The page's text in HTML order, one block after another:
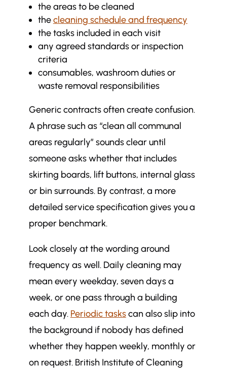
$
Accreditation and compliance: are
industry standards being met?
Reviewing value for money: are
you getting what you pay for?
Moving beyond assumptions:
building a culture of accountability
Articles
the areas to be cleaned
thecleaning schedule and frequency
the tasks included in each visit
any agreed standards or inspection
criteria
consumables, washroom duties or
waste removal responsibilities
Generic contracts often create confusion.
A phrase such as “clean all communal
areas regularly” sounds clear until
someone asks whether that includes
skirting boards, lift buttons, internal glass
or bin surrounds. By contrast, a more
detailed service specification gives you a
proper benchmark.
Look closely at the wording around
frequency as well. Daily cleaning may
mean every weekday, seven days a
week, or one pass through a building
each day. Periodic taskscan also slip into
the background if nobody has defined
whether they happen weekly, monthly or
on request. British Institute of Cleaning